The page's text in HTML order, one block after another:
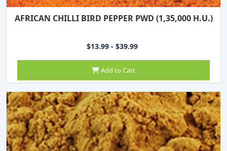
AFRICAN CHILLI BIRD PEPPER PWD (1,35,000 H.U.)
$13.99 - $39.99
Add to Cart